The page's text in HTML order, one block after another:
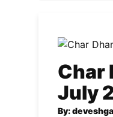
Char
July
By: